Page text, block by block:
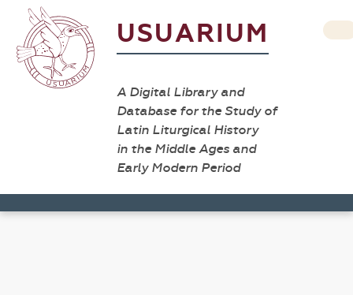
USUARIUM
A Digital Library and
Database for the Study of
Latin Liturgical History
in the Middle Ages and
Early Modern Period